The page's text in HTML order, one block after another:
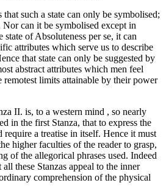
such a state can only be symbolised;
can it be symbolised except in
state of Absoluteness per se, it can
attributes which serve us to describe
that state can only be suggested by
abstract attributes which men feel
remotest limits attainable by their power
II. is, to a western mind , so nearly
in the first Stanza, that to express the
a treatise in itself. Hence it must
higher faculties of the reader to grasp,
of the allegorical phrases used. Indeed
these Stanzas appeal to the inner
comprehension of the physical